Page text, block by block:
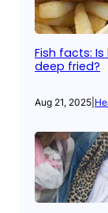
Fish facts:
deep fried?
Aug 21, 2025